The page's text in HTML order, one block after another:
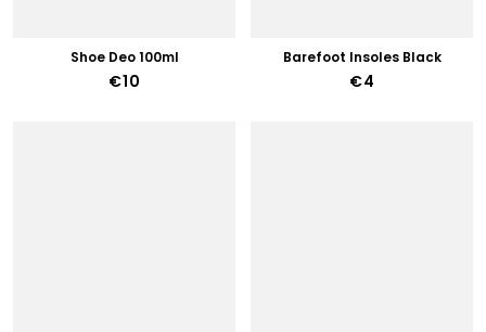
Shoe Deo 100ml
€10
Barefoot Insoles Black
€4